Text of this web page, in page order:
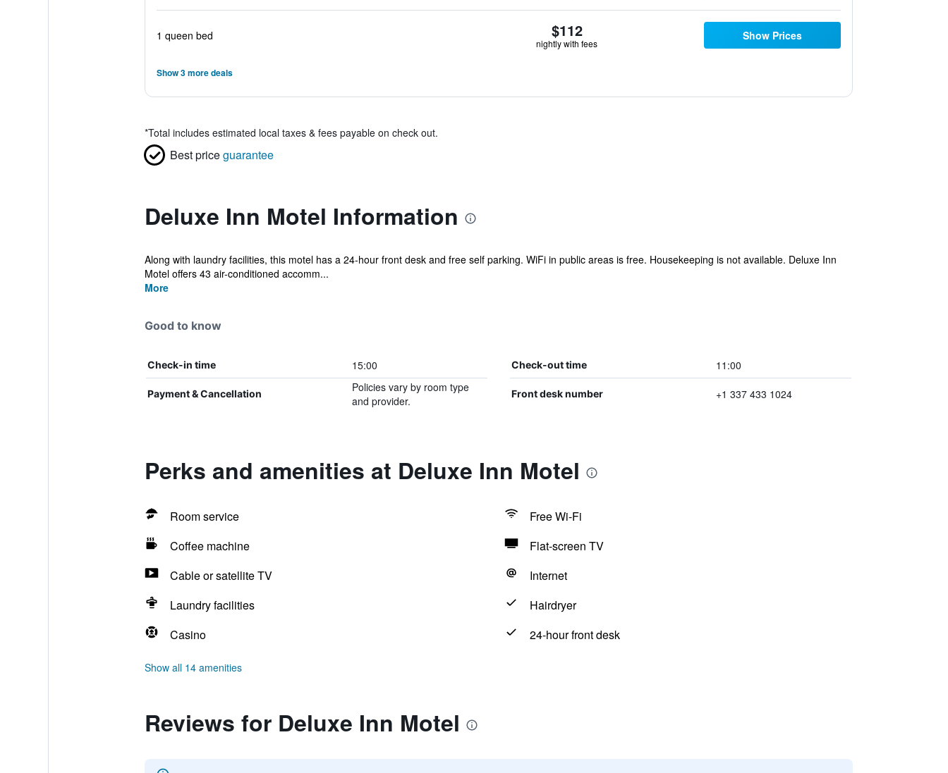
1 queen bed $112
nightly with fees
Show Prices
Show 3 more deals
*Total includes estimated local taxes & fees payable on check out.
Best priceguarantee
Deluxe Inn Motel Information
Along with laundry facilities, this motel has a 24-hour front desk and free self parking. WiFi in public areas is free. Housekeeping is not available. Deluxe Inn
Motel offers 43 air-conditioned accomm...
More
Good to know
Check-in time 15:00 Check-out time 11:00
Payment & Cancellation
Policies vary by room type
and provider.
Front desk number +1 337 433 1024
Perks and amenities at Deluxe Inn Motel
Room service
Free Wi-Fi
Coffee machine
Flat-screen TV
Cable or satellite TV
Internet
Laundry facilities
Hairdryer
Casino
24-hour front desk
Show all 14 amenities
Reviews for Deluxe Inn Motel